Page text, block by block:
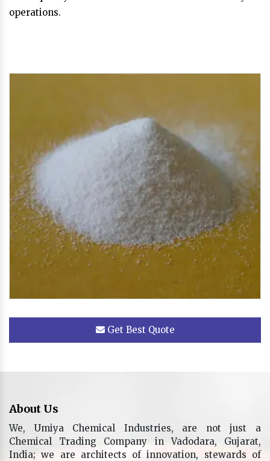
operations.
Get Best Quote
About Us
We, Umiya Chemical Industries, are not just a
Chemical Trading Company in Vadodara, Gujarat,
India; we are architects of innovation, stewards of